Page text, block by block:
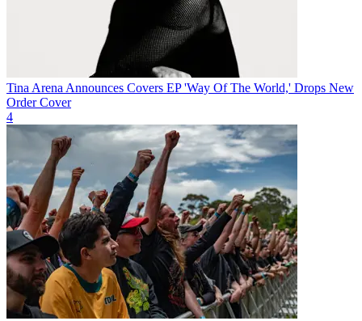
Tina Arena Announces Covers EP 'Way Of The World,' Drops New
Order Cover
4